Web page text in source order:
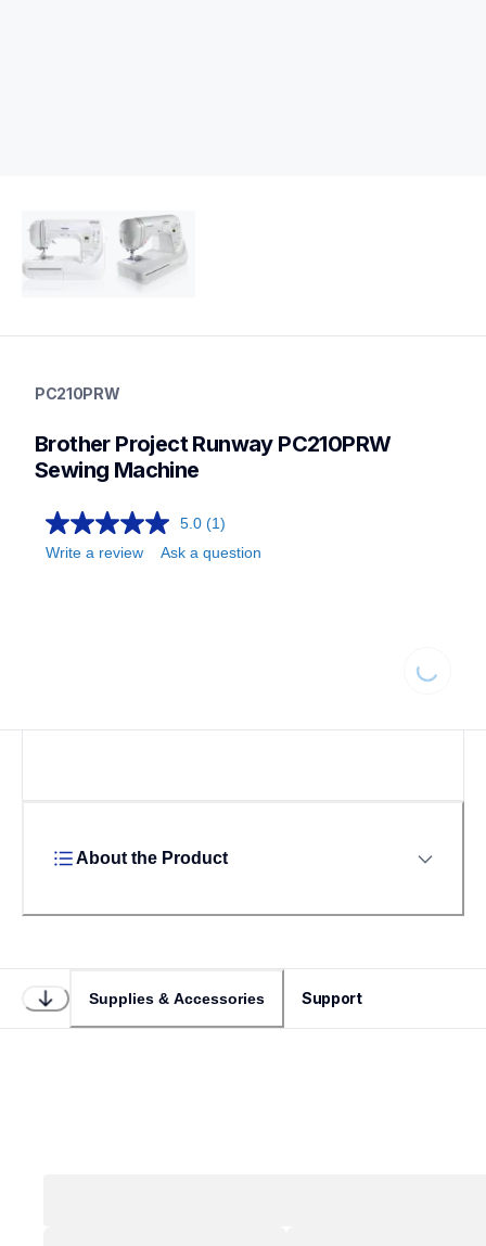
sewing-embroidery
sewingmachines
PC210PRW
Brother Project Runway PC210PRW
Sewing Machine
5.0 (1)
Write a review
Ask a question
About the Product
Supplies & Accessories Support